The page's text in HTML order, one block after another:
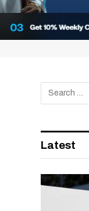
Latest